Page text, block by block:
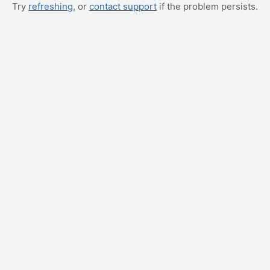
Try refreshing, or contact support if the problem persists.